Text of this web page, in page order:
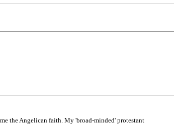
the Angelican faith. My 'broad-minded' protestant